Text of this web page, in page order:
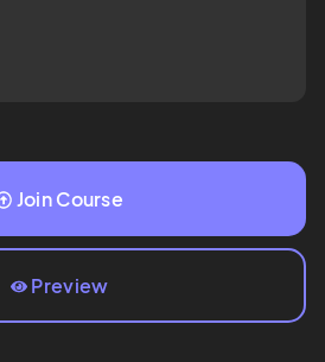
Join Course
Preview